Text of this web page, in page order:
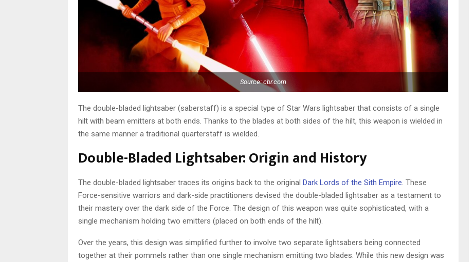
Source: cbr.com
The double-bladed lightsaber (saberstaff) is a special type of Star Wars lightsaber that consists of a single
hilt with beam emitters at both ends. Thanks to the blades at both sides of the hilt, this weapon is wielded in
the same manner a traditional quarterstaff is wielded.
Double-Bladed Lightsaber: Origin and History
The double-bladed lightsaber traces its origins back to the original Dark Lords of the Sith Empire . These
Force-sensitive warriors and dark-side practitioners devised the double-bladed lightsaber as a testament to
their mastery over the dark side of the Force. The design of this weapon was quite sophisticated, with a
single mechanism holding two emitters (placed on both ends of the hilt).
Over the years, this design was simplified further to involve two separate lightsabers being connected
together at their pommels rather than one single mechanism emitting two blades. While this new design was